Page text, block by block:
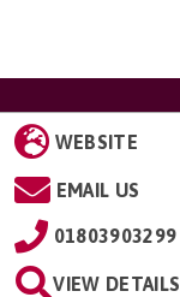
WEBSITE
EMAIL US
01803903299
VIEW DETAILS